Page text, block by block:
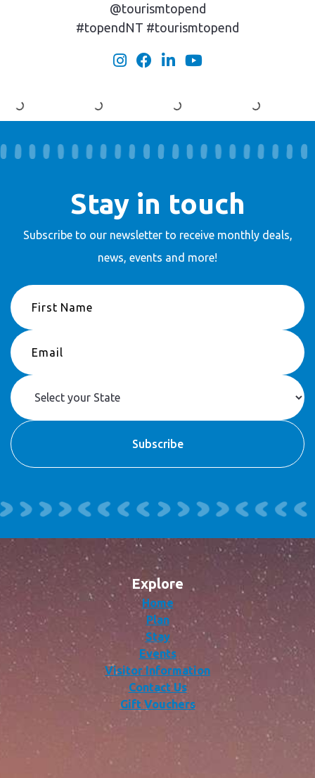
@tourismtopend
#topendNT #tourismtopend
Stay in touch
Subscribe to our newsletter to receivemonthly deals,
news, events and more!
Explore
Home
Plan
Stay
Events
Visitor Information
Contact Us
Gift Vouchers